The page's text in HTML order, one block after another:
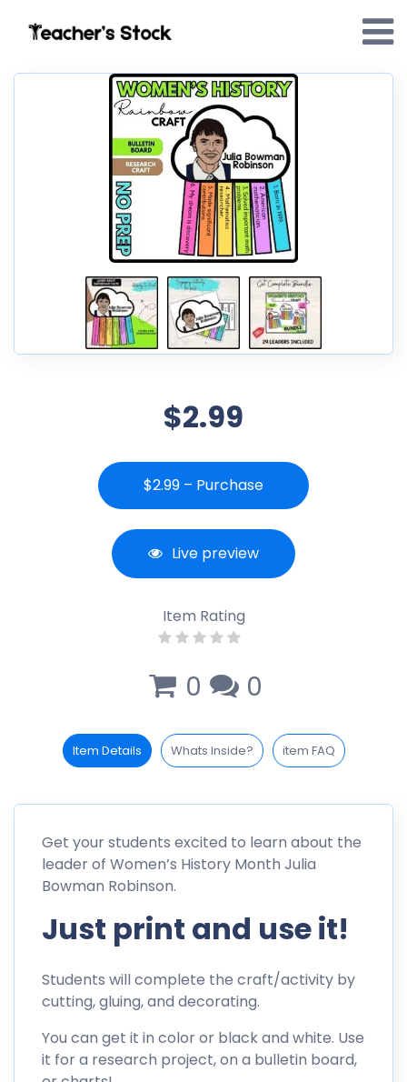
$2.99
$2.99 – Purchase
Live preview
Item Rating
0 0
Item Details Whats Inside? item FAQ
Get your students excited to learn about the
leader of Women’s History Month Julia
Bowman Robinson.
Just print and use it!
Students will complete the craft/activity by
cutting, gluing, and decorating.
You can get it in color or black and white. Use
it for a research project, on a bulletin board,